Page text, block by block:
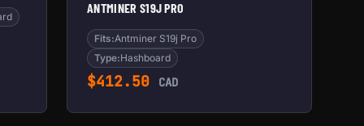
ANTMINER S19J PRO
Fits:Antminer S19j Pro
Type:Hashboard
$412.50 CAD